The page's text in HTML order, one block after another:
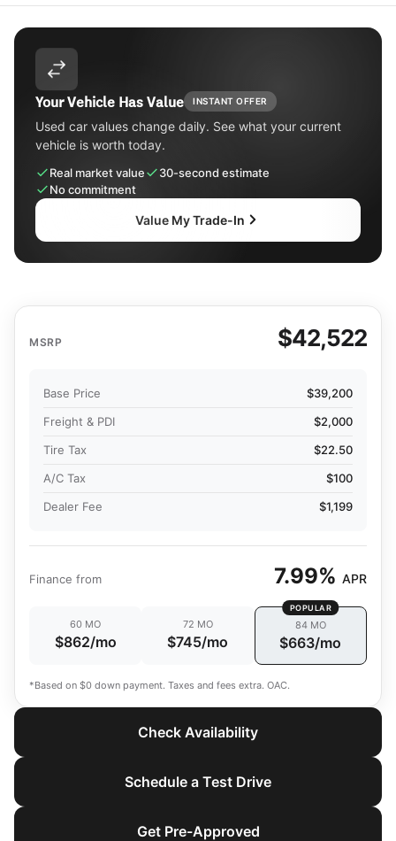
Your Vehicle Has Value INSTANT OFFER
Used car values change daily. See what your current
vehicle is worth today.
Real market value
30-second estimate
No commitment
Value My Trade-In
MSRP $42,522
Base Price
$39,200
Freight & PDI
$2,000
Tire Tax
$22.50
A/C Tax
$100
Dealer Fee
$1,199
Finance from 7.99% APR
60 MO
$862/mo
72 MO
$745/mo
POPULAR
84 MO
$663/mo
*Based on $0 down payment. Taxes and fees extra. OAC.
Check Availability
Schedule a Test Drive
Get Pre-Approved